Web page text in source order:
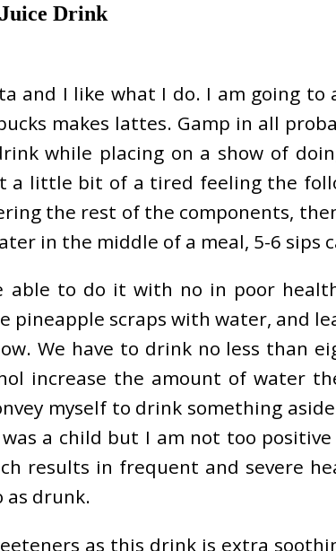
Drink
and I like what I do. I am going
makes lattes. Gamp in all
while placing on a show of
a little bit of a tired feeling the
the rest of the components,
in the middle of a meal, 5-6 sips
able to do it with no in poor
pineapple scraps with water, and
We have to drink no less than
increase the amount of water
myself to drink something
a child but I am not too
results in frequent and severe
as drunk.
as this drink is extra